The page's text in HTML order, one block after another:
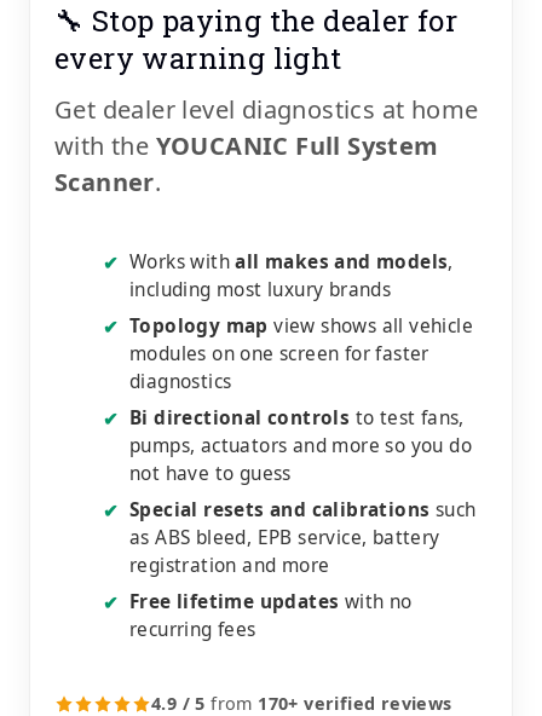
🔧 Stop paying the dealer for
every warning light
Get dealer level diagnostics at home
with the YOUCANIC Full System
Scanner.
✔ Works withall makes and models,
including most luxury brands
✔ Topology map view shows all vehicle
modules on one screen for faster
diagnostics
✔ Bi directional controls to test fans,
pumps, actuators and more so you do
not have to guess
✔ Special resets and calibrations such
as ABS bleed, EPB service, battery
registration and more
✔ Free lifetime updates with no
recurring fees
4.9 / 5 from 170+ verified reviews